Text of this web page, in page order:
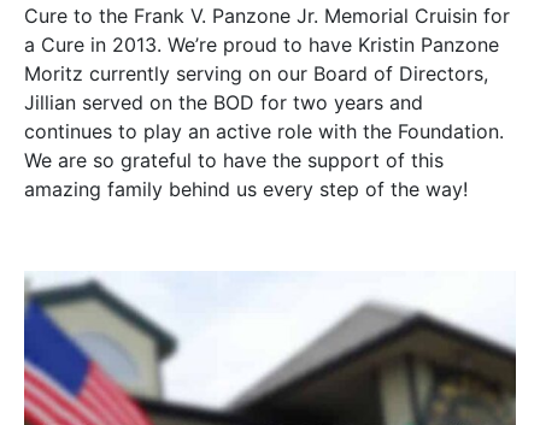
Cure to the Frank V. Panzone Jr. Memorial Cruisin for
a Cure in 2013. We’re proud to have Kristin Panzone
Moritz currently serving on our Board of Directors,
Jillian served on the BOD for two years and
continues to play an active role with the Foundation.
We are so grateful to have the support of this
amazing family behind us every step of the way!